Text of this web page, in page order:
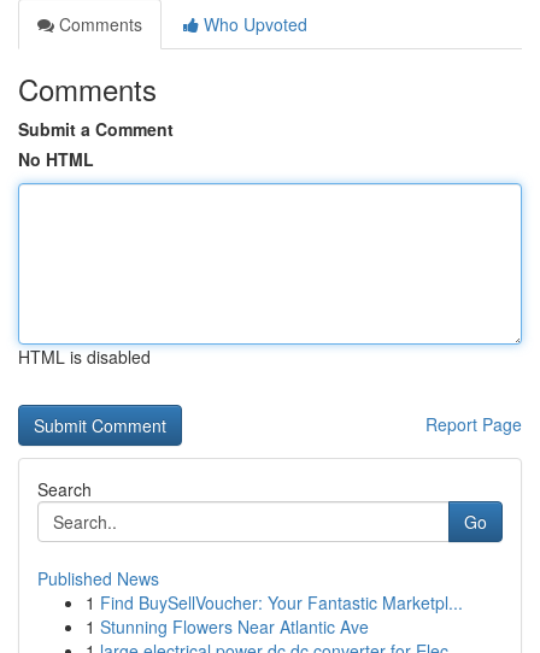
Comments
Who Upvoted
Comments
Submit a Comment
No HTML
HTML is disabled
Report Page
Search
Go
Published News
1 Find BuySellVoucher: Your Fantastic Marketpl...
1 Stunning Flowers Near Atlantic Ave